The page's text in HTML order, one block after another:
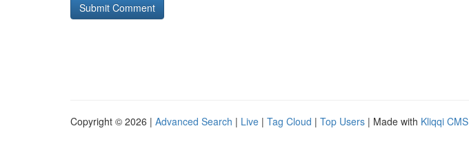
Copyright © 2026 | Advanced Search | Live | Tag Cloud | Top Users | Made with Kliqqi CMS